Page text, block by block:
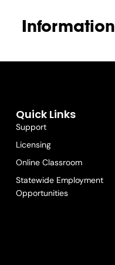
Information
Quick Links
Support
Licensing
Online Classroom
Statewide Employment
Opportunities